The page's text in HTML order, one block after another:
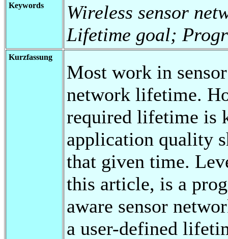
Keywords
Wireless sensor
Lifetime goal;
Kurzfassung
Most work in
network lifetime.
required lifetime is
application quality
that given time.
this article, is a
aware sensor
a user-defined